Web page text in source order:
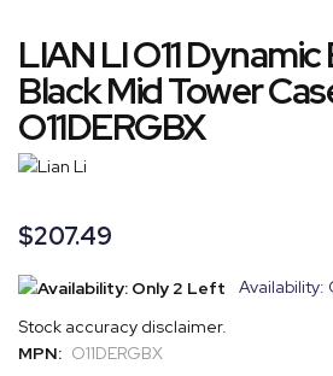
the
beginning
of
the
LIAN LI O11
Black Mid Tower
O11DERGBX
$207.49
Availability:
Stock accuracy disclaimer.
MPN: O11DERGBX